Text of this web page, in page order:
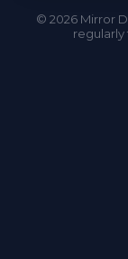
© 2026 Mirror